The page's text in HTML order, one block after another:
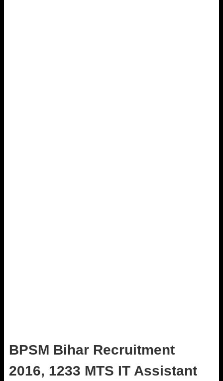
BPSM Bihar Recruitment
2016, 1233 MTS IT Assistant